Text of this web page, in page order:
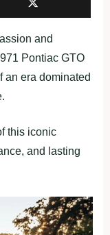
and
Pontiac GTO
an era dominated
this iconic
and lasting